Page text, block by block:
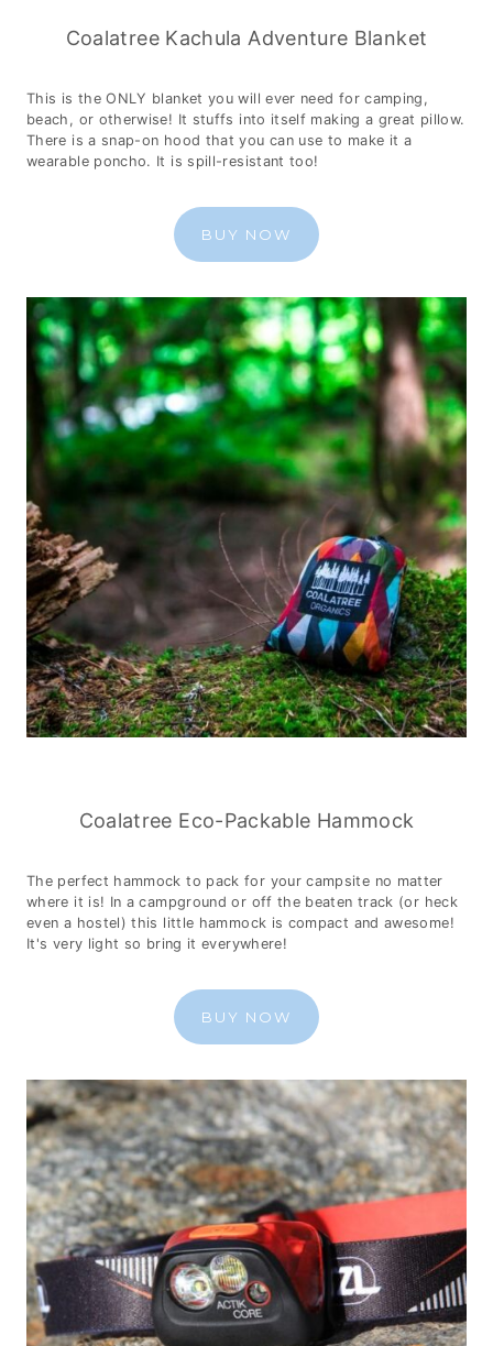
Coalatree Kachula Adventure Blanket
This is the ONLY blanket you will ever need for camping,
beach, or otherwise! It stuffs into itself making a great pillow.
There is a snap-on hood that you can use to make it a
wearable poncho. It is spill-resistant too!
BUY NOW
Coalatree Eco-Packable Hammock
The perfect hammock to pack for your campsite no matter
where it is! In a campground or off the beaten track (or heck
even a hostel) this little hammock is compact and awesome!
It's very light so bring it everywhere!
BUY NOW